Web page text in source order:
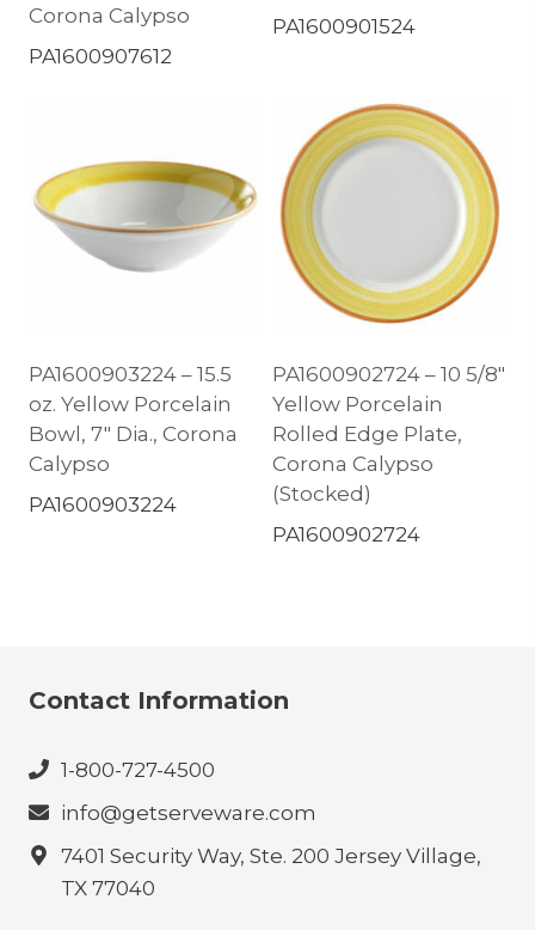
Corona Calypso
PA1600907612
PA1600901524
PA1600903224 – 15.5
oz. Yellow Porcelain
Bowl, 7″ Dia., Corona
Calypso
PA1600903224
PA1600902724 – 10 5/8″
Yellow Porcelain
Rolled Edge Plate,
Corona Calypso
(Stocked)
PA1600902724
Contact Information
1-800-727-4500
info@getserveware.com
7401 Security Way, Ste. 200 Jersey Village,
TX 77040